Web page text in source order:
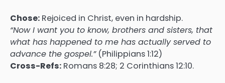
Chose: Rejoiced in Christ, even in hardship.
“Now I want you to know, brothers and sisters, that
what has happened to me has actually served to
advance the gospel.”(Philippians 1:12)
Cross-Refs: Romans 8:28; 2 Corinthians 12:10.